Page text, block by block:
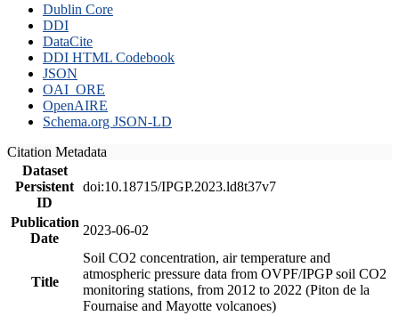
Dublin Core
DDI
DataCite
DDI HTML Codebook
JSON
OAI_ORE
OpenAIRE
Schema.org JSON-LD
Citation Metadata
Dataset
Persistent
ID
doi:10.18715/IPGP.2023.ld8t37v7
Publication
Date
2023-06-02
Title
Soil CO2 concentration, air temperature and
atmospheric pressure data from OVPF/IPGP soil CO2
monitoring stations, from 2012 to 2022 (Piton de la
Fournaise and Mayotte volcanoes)